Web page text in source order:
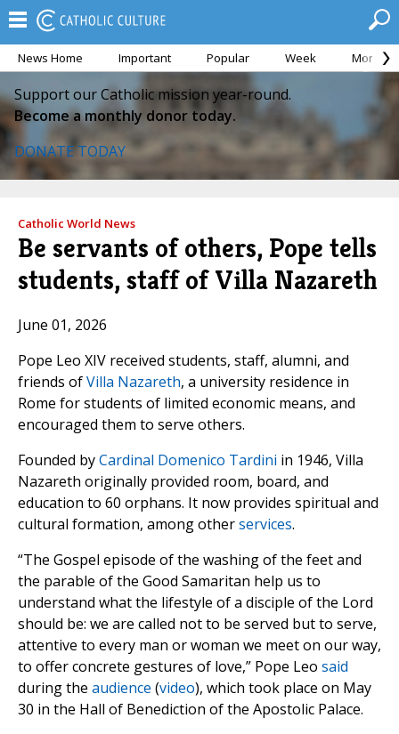
News Home Important Popular Week Month
Support our Catholic mission year-round.
Become a monthly donor today.
DONATE TODAY
Catholic World News
Be servants of others, Pope tells
students, staff of Villa Nazareth
June 01, 2026
Pope Leo XIV received students, staff, alumni, and
friends ofVilla Nazareth, a university residence in
Rome for students of limited economic means, and
encouraged them to serve others.
Founded byCardinal Domenico Tardini in 1946, Villa
Nazareth originally provided room, board, and
education to 60 orphans. It now provides spiritual and
cultural formation, among otherservices.
“The Gospel episode of the washing of the feet and
the parable of the Good Samaritan help us to
understand what the lifestyle of a disciple of the Lord
should be: we are called not to be served but to serve,
attentive to every man or woman we meet on our way,
to offer concrete gestures of love,” Pope Leo said
during the audience (video), which took place on May
30 in the Hall of Benediction of the Apostolic Palace.